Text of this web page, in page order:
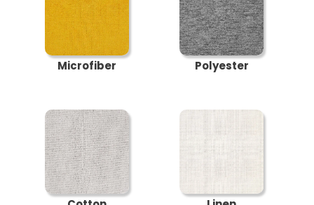
Microfiber Polyester